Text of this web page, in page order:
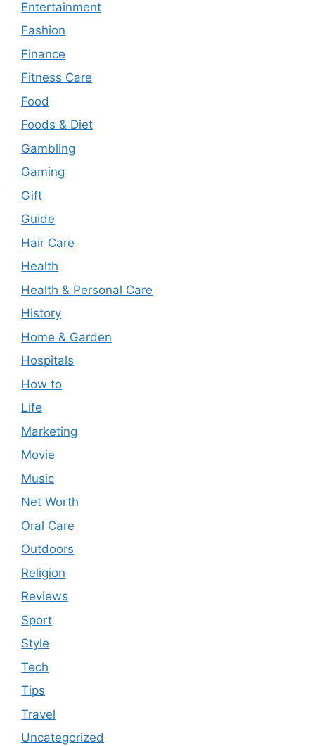
Entertainment
Fashion
Finance
Fitness Care
Food
Foods & Diet
Gambling
Gaming
Gift
Guide
Hair Care
Health
Health & Personal Care
History
Home & Garden
Hospitals
How to
Life
Marketing
Movie
Music
Net Worth
Oral Care
Outdoors
Religion
Reviews
Sport
Style
Tech
Tips
Travel
Uncategorized